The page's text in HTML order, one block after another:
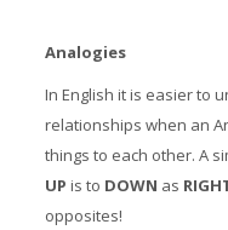
Analogies
In English it is easier to
relationships when an
things to each other. A
UPis to DOWN as
opposites!